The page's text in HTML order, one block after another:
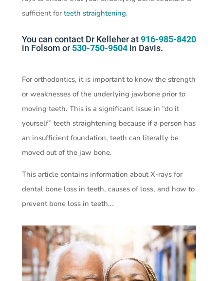
sufficient for teeth straightening.
You can contact Dr Kelleher at916-985-8420
in Folsom or530-750-9504in Davis.
For orthodontics, it is important to know the strength
or weaknesses of the underlying jawbone prior to
moving teeth. This is a significant issue in “do it
yourself” teeth straightening because if a person has
an insufficient foundation, teeth can literally be
moved out of the jaw bone.
This article contains information about X-rays for
dental bone loss in teeth, causes of loss, and how to
prevent bone loss in teeth…